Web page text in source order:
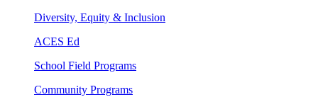
Diversity, Equity & Inclusion
ACES Ed
School Field Programs
Community Programs